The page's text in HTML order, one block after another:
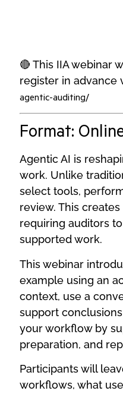
🔴 This IIA webinar
register in advance
agentic-auditing/
Format:
Agentic AI is
work. Unlike
select tools,
review. This
requiring auditors
supported work.
This webinar
example using an
context, use a
support
your workflow by
preparation, and
Participants will
workflows, what